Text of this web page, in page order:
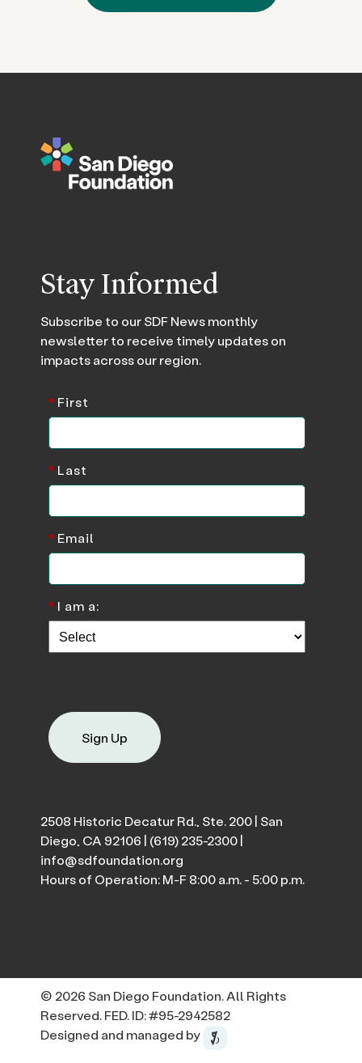
Stay Informed
Subscribe to our SDF News monthly
newsletter to receive timely updates on
impacts across our region.
*First
*Last
*Email
*I am a:
Sign Up
2508 Historic Decatur Rd., Ste. 200 | San
Diego, CA 92106 | (619) 235-2300|
info@sdfoundation.org
Hours of Operation: M-F 8:00 a.m. - 5:00 p.m.
© 2026 San Diego Foundation. All Rights
Reserved. FED. ID: #95-2942582
Designed and managed by